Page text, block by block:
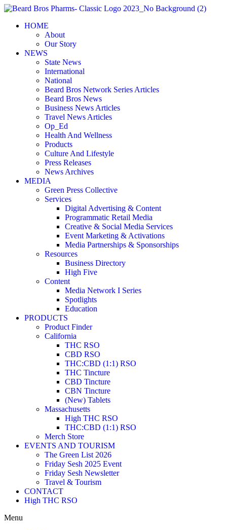
Skip
contentHOME
About
Our Story
NEWS
State News
International
National
Beard Bros Network Series Articles
Beard Bros News
Business News Articles
Travel News Articles
Op_Ed
Health And Wellness
Products
Culture And Lifestyle
Press Releases
News Archives
MEDIA
Green Press Collective
Services
Digital Advertising & Content
Programmatic Retail Media
Creative & Social Media Services
Event Marketing & Activations
Media Partnerships & Sponsorships
Resources
Business Directory
High Five
Content
Media Network I Series
Spotlights
Education
PRODUCTS
Product Finder
California
THC RSO
CBD RSO
THC:CBD (1:1) RSO
THC Tincture
CBD Tincture
CBN Tincture
(New) Tablets
Massachusetts
High THC RSO
THC:CBD (1:1) RSO
Merch Store
EVENTS AND TOURISM
The Green List 2026
Friday Sesh 2025 Event
Friday Sesh Newsletter
Travel & Tourism
CONTACT
High THC RSO
Menu